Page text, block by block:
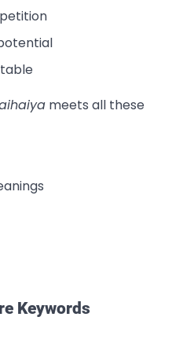
meets all these
Keywords